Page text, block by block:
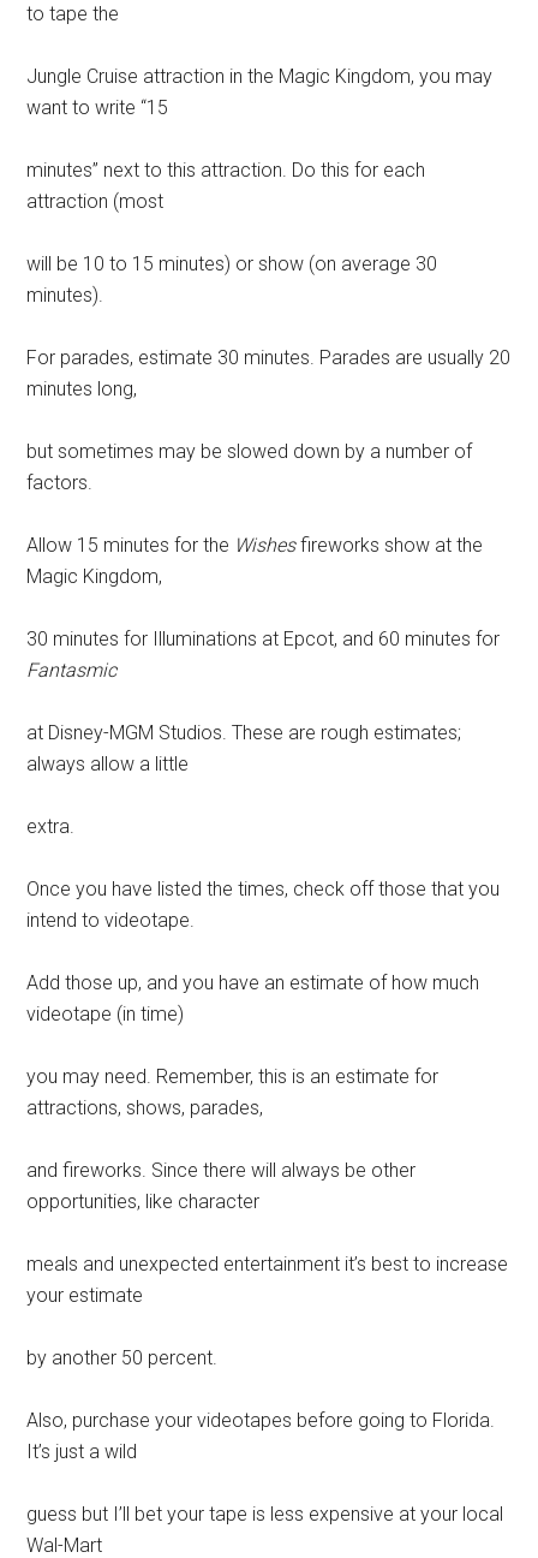
to tape the
Jungle Cruise attraction in the Magic Kingdom, you may
want to write “15
minutes” next to this attraction. Do this for each
attraction (most
will be 10 to 15 minutes) or show (on average 30
minutes).
For parades, estimate 30 minutes. Parades are usually 20
minutes long,
but sometimes may be slowed down by a number of
factors.
Allow 15 minutes for the Wishesfireworks show at the
Magic Kingdom,
30 minutes for Illuminations at Epcot, and 60 minutes for
Fantasmic
at Disney-MGM Studios. These are rough estimates;
always allow a little
extra.
Once you have listed the times, check off those that you
intend to videotape.
Add those up, and you have an estimate of how much
videotape (in time)
you may need. Remember, this is an estimate for
attractions, shows, parades,
and fireworks. Since there will always be other
opportunities, like character
meals and unexpected entertainment it’s best to increase
your estimate
by another 50 percent.
Also, purchase your videotapes before going to Florida.
It’s just a wild
guess but I’ll bet your tape is less expensive at your local
Wal-Mart